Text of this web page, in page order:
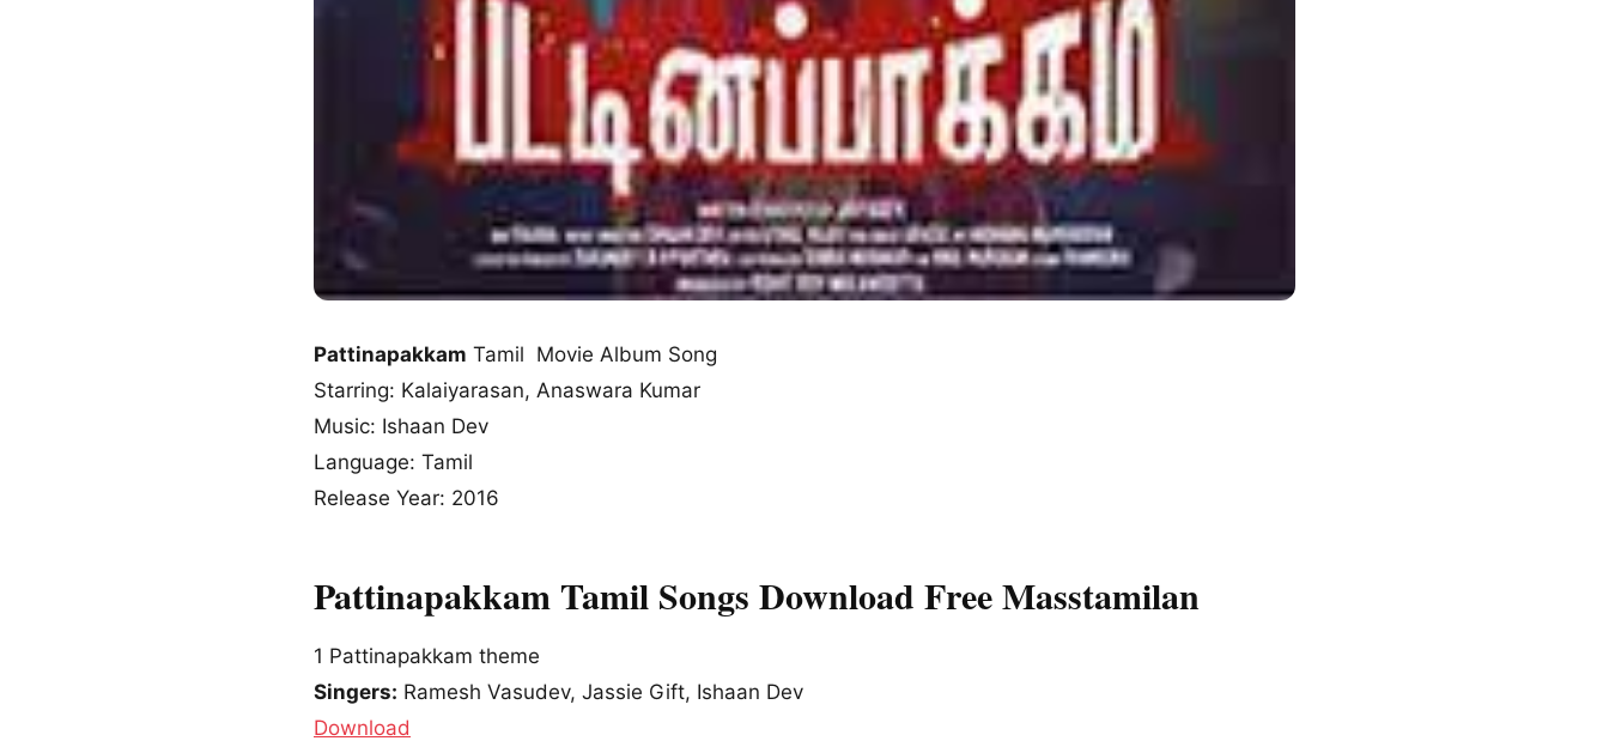
Pattinapakkam Tamil Movie Album Song
Starring: Kalaiyarasan, Anaswara Kumar
Music: Ishaan Dev
Language: Tamil
Release Year: 2016
Pattinapakkam Tamil Songs Download Free Masstamilan
1 Pattinapakkam theme
Singers: Ramesh Vasudev, Jassie Gift, Ishaan Dev
Download